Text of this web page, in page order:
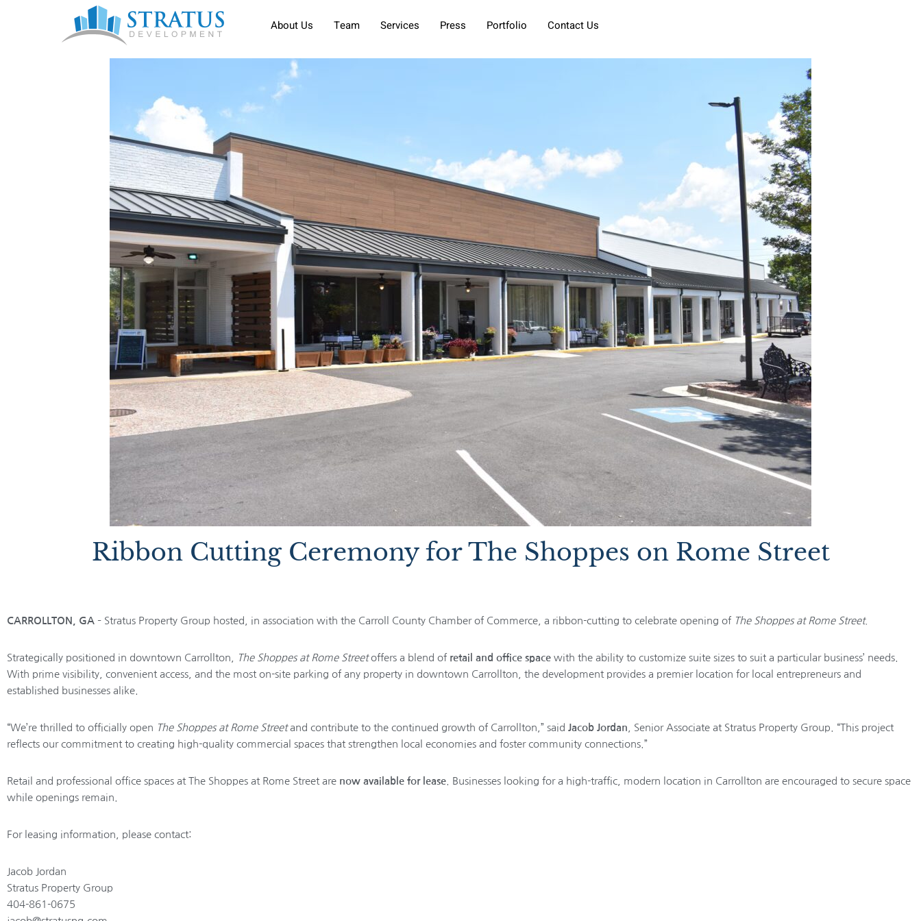
About Us Team Services Press Portfolio Contact Us
Ribbon Cutting Ceremony for The Shoppes on Rome Street
CARROLLTON, GA – Stratus Property Group hosted, in association with the Carroll County Chamber of Commerce, a ribbon-cutting to celebrate opening of The Shoppes at Rome Street.
Strategically positioned in downtown Carrollton, The Shoppes at Rome Streetoffers a blend of retail and office space with the ability to customize suite sizes to suit a particular business’ needs.
With prime visibility, convenient access, and the most on-site parking of any property in downtown Carrollton, the development provides a premier location for local entrepreneurs and
established businesses alike.
“We’re thrilled to officially open The Shoppes at Rome Streetand contribute to the continued growth of Carrollton,” said Jacob Jordan , Senior Associate at Stratus Property Group. “This project
reflects our commitment to creating high-quality commercial spaces that strengthen local economies and foster community connections.”
Retail and professional office spaces at The Shoppes at Rome Street are now available for lease . Businesses looking for a high-traffic, modern location in Carrollton are encouraged to secure space
while openings remain.
For leasing information, please contact:
Jacob Jordan
Stratus Property Group
404-861-0675